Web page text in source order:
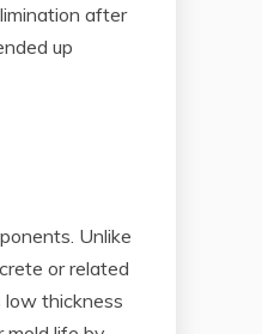
after
up
Unlike
or related
low thickness